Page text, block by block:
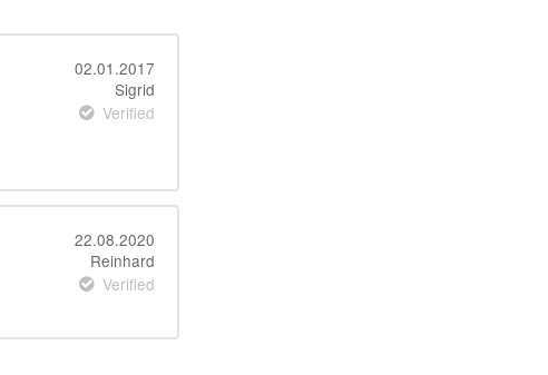
02.01.2017
Sigrid
Verified
22.08.2020
Reinhard
Verified